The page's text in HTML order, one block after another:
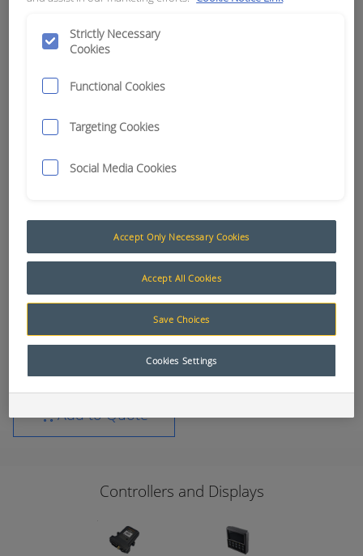
12290
Add to Quote
Controllers and Displays
Strictly Necessary
Cookies
Functional Cookies
Targeting Cookies
Social Media Cookies
Accept Only Necessary Cookies
Accept All Cookies
Save Choices
Cookies Settings